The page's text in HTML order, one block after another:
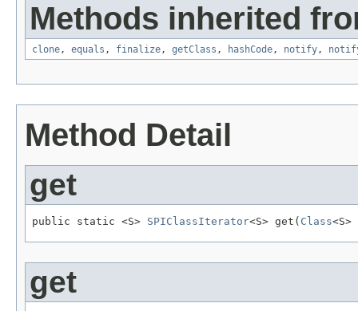
Methods inherited
clone, equals , finalize, getClass , hashCode, notify,
Method Detail
get
public static <S> SPIClassIterator<S> get( Class
get